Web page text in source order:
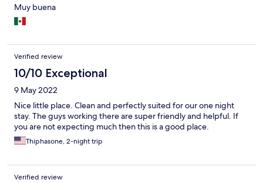
Muy buena
Verified review
10/10 Exceptional
9 May 2022
Nice little place. Clean and perfectly suited for our one night
stay. The guys working there are super friendly and helpful. If
you are not expecting much then this is a good place.
Thiphasone, 2-night trip
Verified review